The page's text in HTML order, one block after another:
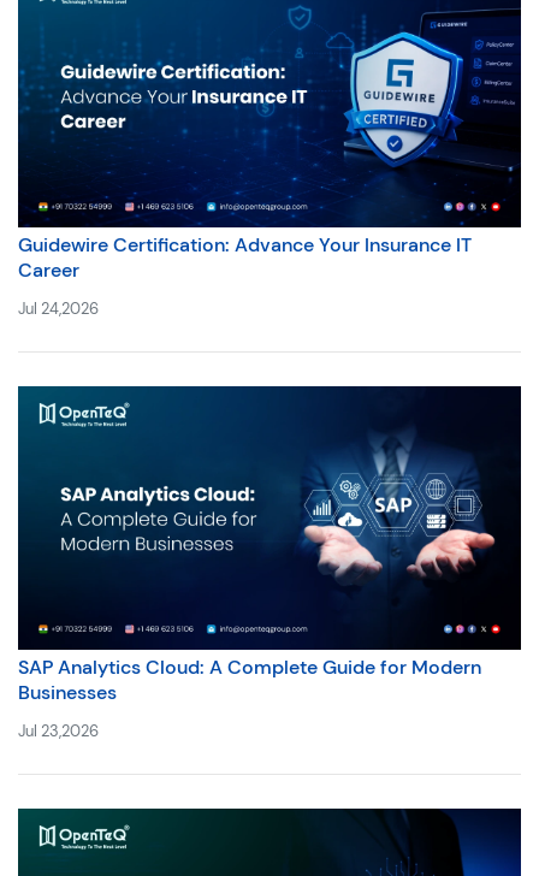
Guidewire Certification: Advance Your Insurance IT
Career
Jul 24,2026
SAP Analytics Cloud: A Complete Guide for Modern
Businesses
Jul 23,2026